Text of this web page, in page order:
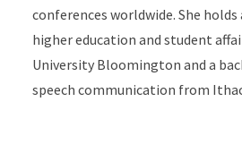
conferences worldwide. She
higher education and student
University Bloomington and a
speech communication from